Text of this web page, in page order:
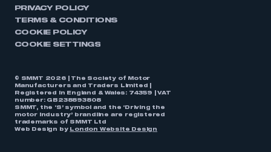
PRIVACY POLICY
TERMS & CONDITIONS
COOKIE POLICY
COOKIE SETTINGS
© SMMT 2026 | The Society of Motor
Manufacturers and Traders Limited |
Registered in England & Wales: 74359 | VAT
number: GB238893808
SMMT, the ‘S’ symbol and the ‘Driving the
motor industry’ brandline are registered
trademarks of SMMT Ltd
Web Design by
London Website Design